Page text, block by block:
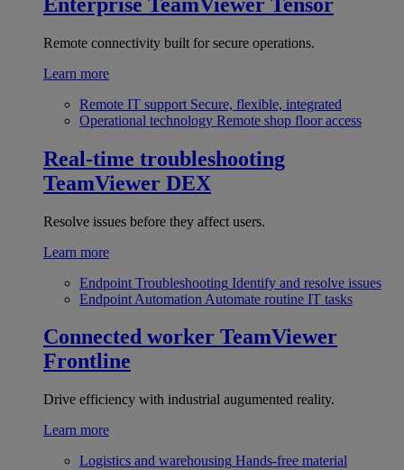
Remote connectivity built for secure operations.
Learn more
Remote IT support Secure, flexible, integrated
Operational technology Remote shop floor access
Real-time troubleshooting
TeamViewer DEX
Resolve issues before they affect users.
Learn more
Endpoint Troubleshooting Identify and resolve issues
Endpoint Automation Automate routine IT tasks
Connected worker TeamViewer
Frontline
Drive efficiency with industrial augumented reality.
Learn more
Logistics and warehousing Hands-free material